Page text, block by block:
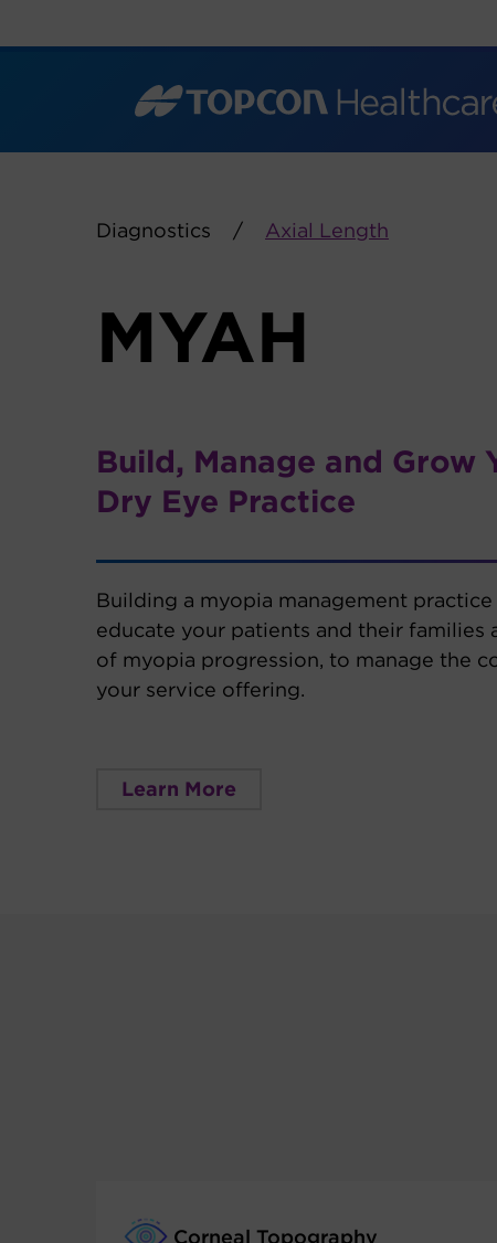
to
Diagnostics Axial Length
MYAH
Build, Manage and Grow
Dry Eye Practice
Building a myopia management
educate your patients and their families
of myopia progression, to manage the
your service offering.
Learn More
Corneal Topography